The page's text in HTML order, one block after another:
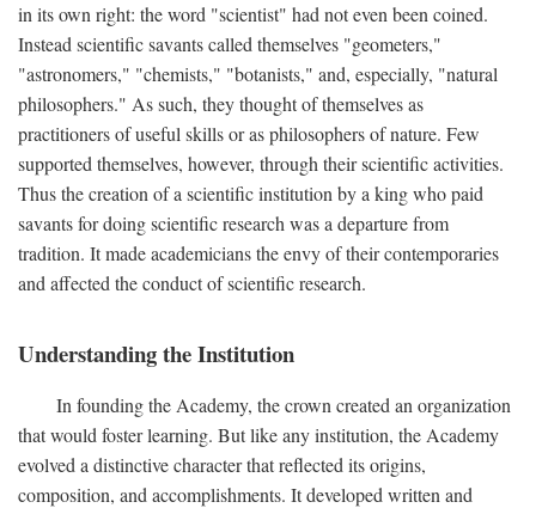
in its own right: the word "scientist" had not even been coined.
Instead scientific savants called themselves "geometers,"
"astronomers," "chemists," "botanists," and, especially, "natural
philosophers." As such, they thought of themselves as
practitioners of useful skills or as philosophers of nature. Few
supported themselves, however, through their scientific activities.
Thus the creation of a scientific institution by a king who paid
savants for doing scientific research was a departure from
tradition. It made academicians the envy of their contemporaries
and affected the conduct of scientific research.
Understanding the Institution
In founding the Academy, the crown created an organization
that would foster learning. But like any institution, the Academy
evolved a distinctive character that reflected its origins,
composition, and accomplishments. It developed written and